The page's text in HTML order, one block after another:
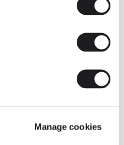
Manage cookies